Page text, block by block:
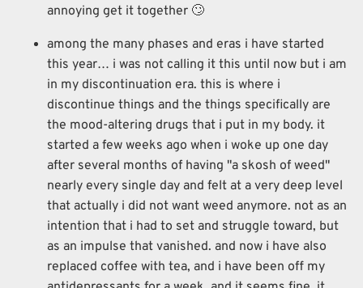
annoying get it together 🙄
among the many phases and eras i have started
this year… i was not calling it this until now but i am
in my discontinuation era. this is where i
discontinue things and the things specifically are
the mood-altering drugs that i put in my body. it
started a few weeks ago when i woke up one day
after several months of having "a skosh of weed"
nearly every single day and felt at a very deep level
that actually i did not want weed anymore. not as an
intention that i had to set and struggle toward, but
as an impulse that vanished. and now i have also
replaced coffee with tea, and i have been off my